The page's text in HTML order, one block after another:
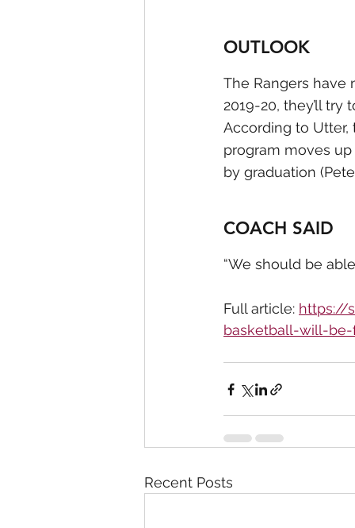
OUTLOOK
The Rangers have
2019-20, they’ll
According to
program moves
by graduation
COACH SAID
“We should be
Full article: https://
basketball-will-
Recent Posts